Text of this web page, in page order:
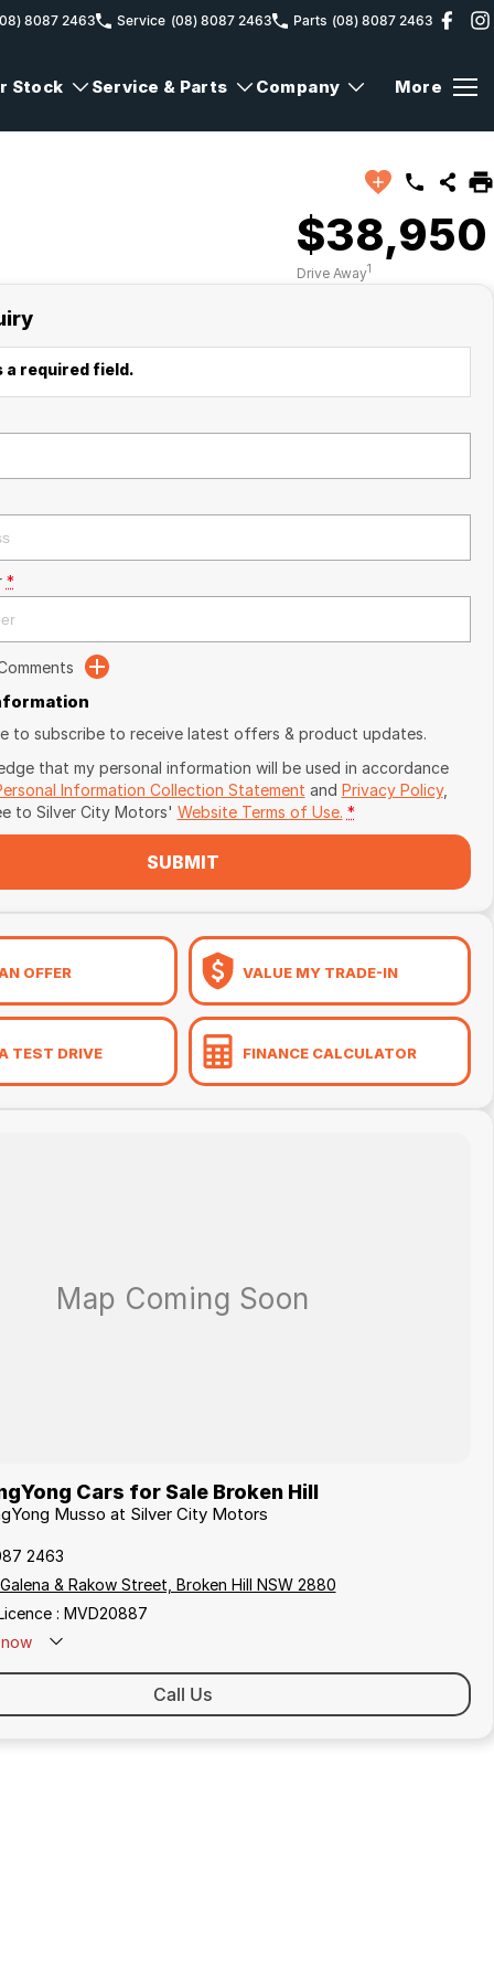
8087 2463 Service (08) 8087 2463 Parts (08) 8087 2463
Stock Service & Parts Company More
$38,950
Drive Away1
required field.
*
to subscribe to receive latest offers & product updates.
that my personal information will be used in accordance
Information Collection Statement and Privacy Policy,
to Silver City Motors' Website Terms of Use. *
SUBMIT
OFFER VALUE MY TRADE-IN
TEST DRIVE FINANCE CALCULATOR
Cars for Sale Broken Hill
Musso at Silver City Motors
2463
& Rakow Street, Broken Hill NSW 2880
: MVD20887
Call Us